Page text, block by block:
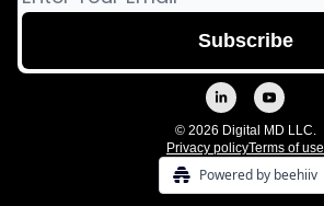
© 2026 Digital MD LLC.
Privacy policyTerms of use
Powered by beehiiv